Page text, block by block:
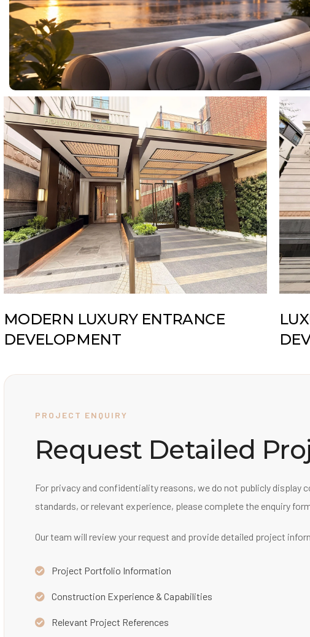
MODERN LUXURY ENTRANCE
DEVELOPMENT
PROJECT ENQUIRY
Request Detailed
For privacy and confidentiality reasons, we do not publicly
standards, or relevant experience, please complete the enquiry
Our team will review your request and provide detailed project
Project Portfolio Information
Construction Experience & Capabilities
Relevant Project References